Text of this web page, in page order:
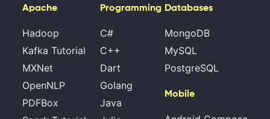
Apache
Hadoop
Kafka Tutorial
MXNet
OpenNLP
PDFBox
Programming
C#
C++
Dart
Golang
Java
Databases
MongoDB
MySQL
PostgreSQL
Mobile